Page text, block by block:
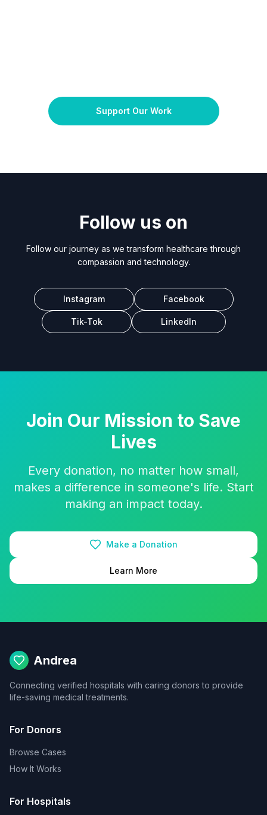
Support Our Work
Follow us on
Follow our journey as we transform healthcare through
compassion and technology.
Instagram Facebook
Tik-Tok LinkedIn
Join Our Mission to Save
Lives
Every donation, no matter how small,
makes a difference in someone's life. Start
making an impact today.
Make a Donation
Learn More
Andrea
Connecting verified hospitals with caring donors to provide
life-saving medical treatments.
For Donors
Browse Cases
How It Works
For Hospitals